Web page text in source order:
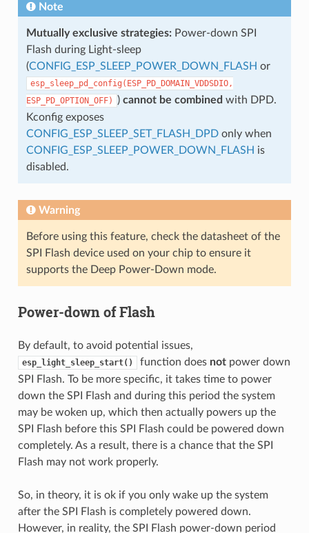
Note
Mutually exclusive strategies:Power-down SPI
Flash during Light-sleep
(CONFIG_ESP_SLEEP_POWER_DOWN_FLASH or
esp_sleep_pd_config(ESP_PD_DOMAIN_VDDSDIO,
ESP_PD_OPTION_OFF)
) cannot be combined with DPD.
Kconfig exposes
CONFIG_ESP_SLEEP_SET_FLASH_DPDonly when
CONFIG_ESP_SLEEP_POWER_DOWN_FLASH is
disabled.
Warning
Before using this feature, check the datasheet of the
SPI Flash device used on your chip to ensure it
supports the Deep Power-Down mode.
Power-down of Flash
By default, to avoid potential issues,
esp_light_sleep_start() function does notpower down
SPI Flash. To be more specific, it takes time to power
down the SPI Flash and during this period the system
may be woken up, which then actually powers up the
SPI Flash before this SPI Flash could be powered down
completely. As a result, there is a chance that the SPI
Flash may not work properly.
So, in theory, it is ok if you only wake up the system
after the SPI Flash is completely powered down.
However, in reality, the SPI Flash power-down period